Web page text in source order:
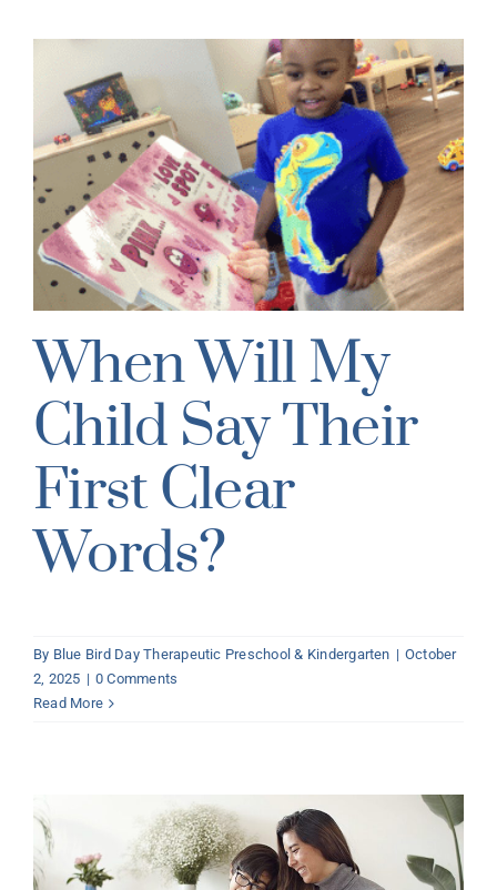
When Will My
Child Say Their
First Clear
Words?
By Blue Bird Day Therapeutic Preschool & Kindergarten | October
2, 2025 | 0 Comments
Read More